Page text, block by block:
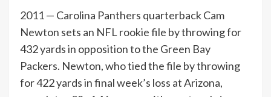
2011 — Carolina Panthers quarterback Cam
Newton sets an NFL rookie file by throwing for
432 yards in opposition to the Green Bay
Packers. Newton, who tied the file by throwing
for 422 yards in final week’s loss at Arizona,